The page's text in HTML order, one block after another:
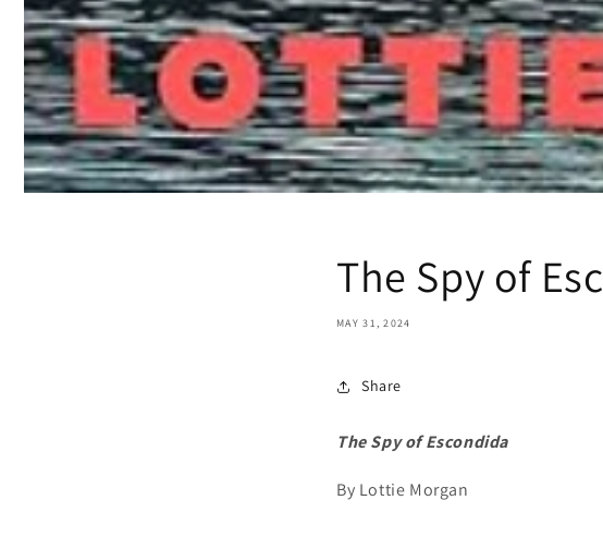
The Spy of
MAY 31, 2024
Share
The Spy of Escondida
By Lottie Morgan